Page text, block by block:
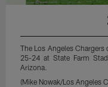
The Los Angeles
25-24 at State Farm
Arizona.
(Mike Nowak/Los Angeles